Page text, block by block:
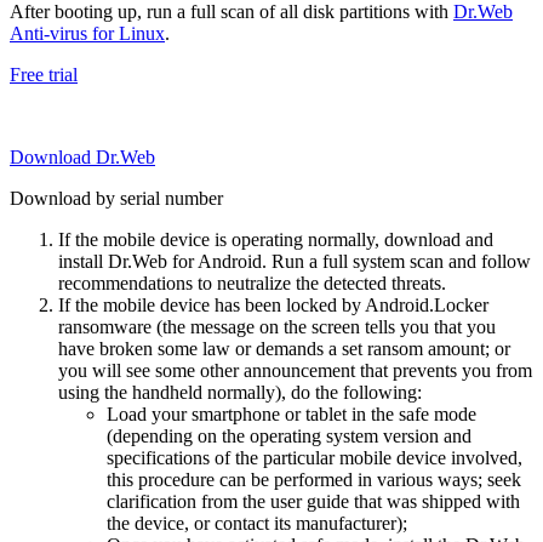
After booting up, run a full scan of all disk partitions with Dr.Web
Anti-virus for Linux.
Free trial
Download Dr.Web
Download by serial number
If the mobile device is operating normally, download and
install Dr.Web for Android. Run a full system scan and follow
recommendations to neutralize the detected threats.
If the mobile device has been locked by Android.Locker
ransomware (the message on the screen tells you that you
have broken some law or demands a set ransom amount; or
you will see some other announcement that prevents you from
using the handheld normally), do the following:
Load your smartphone or tablet in the safe mode
(depending on the operating system version and
specifications of the particular mobile device involved,
this procedure can be performed in various ways; seek
clarification from the user guide that was shipped with
the device, or contact its manufacturer);